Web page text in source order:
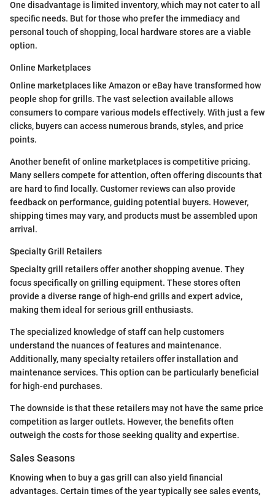
One disadvantage is limited inventory, which may not cater to all
specific needs. But for those who prefer the immediacy and
personal touch of shopping, local hardware stores are a viable
option.
Online Marketplaces
Online marketplaces like Amazon or eBay have transformed how
people shop for grills. The vast selection available allows
consumers to compare various models effectively. With just a few
clicks, buyers can access numerous brands, styles, and price
points.
Another benefit of online marketplaces is competitive pricing.
Many sellers compete for attention, often offering discounts that
are hard to find locally. Customer reviews can also provide
feedback on performance, guiding potential buyers. However,
shipping times may vary, and products must be assembled upon
arrival.
Specialty Grill Retailers
Specialty grill retailers offer another shopping avenue. They
focus specifically on grilling equipment. These stores often
provide a diverse range of high-end grills and expert advice,
making them ideal for serious grill enthusiasts.
The specialized knowledge of staff can help customers
understand the nuances of features and maintenance.
Additionally, many specialty retailers offer installation and
maintenance services. This option can be particularly beneficial
for high-end purchases.
The downside is that these retailers may not have the same price
competition as larger outlets. However, the benefits often
outweigh the costs for those seeking quality and expertise.
Sales Seasons
Knowing when to buy a gas grill can also yield financial
advantages. Certain times of the year typically see sales events,